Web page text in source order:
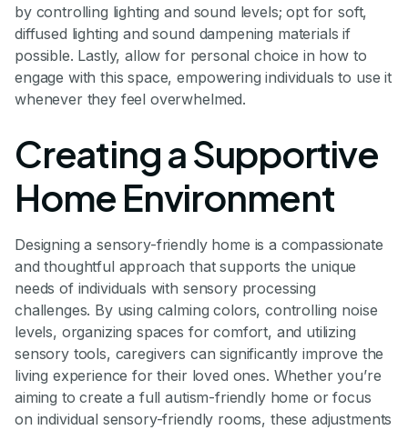
by controlling lighting and sound levels; opt for soft,
diffused lighting and sound dampening materials if
possible. Lastly, allow for personal choice in how to
engage with this space, empowering individuals to use it
whenever they feel overwhelmed.
Creating a Supportive
Home Environment
Designing a sensory-friendly home is a compassionate
and thoughtful approach that supports the unique
needs of individuals with sensory processing
challenges. By using calming colors, controlling noise
levels, organizing spaces for comfort, and utilizing
sensory tools, caregivers can significantly improve the
living experience for their loved ones. Whether you’re
aiming to create a full autism-friendly home or focus
on individual sensory-friendly rooms, these adjustments